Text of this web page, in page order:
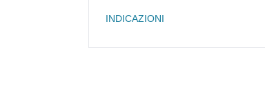
INDICAZIONI